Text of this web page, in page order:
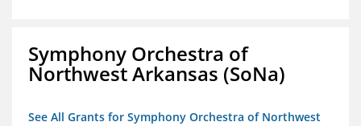
Symphony Orchestra of
Northwest Arkansas (SoNa)
See All Grants for Symphony Orchestra of Northwest